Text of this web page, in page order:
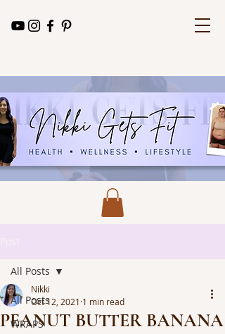
All Posts
WRAPS
All Posts
PEANUT BUTTER BANANA
Nikki
Oct 12, 2021 1 min read